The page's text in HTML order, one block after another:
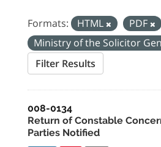
Formats: HTML PDF
Ministry of the Solicitor
Filter Results
008-0134
Return of Constable
Parties Notified